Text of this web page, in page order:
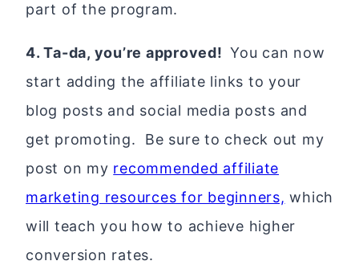
part of the program.
4. Ta-da, you’re approved! You can now
start adding the affiliate links to your
blog posts and social media posts and
get promoting. Be sure to check out my
post on my recommended affiliate
marketing resources for beginners, which
will teach you how to achieve higher
conversion rates.